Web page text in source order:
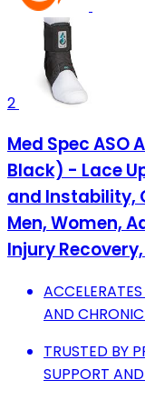
2
Med Spec ASO
Black) - Lace
and Instability,
Men, Women,
Injury
AND
TRUSTED BY
SUPPORT